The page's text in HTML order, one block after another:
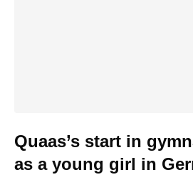
Quaas’s start in
as a young girl in